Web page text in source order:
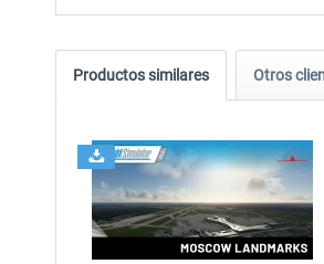
Productos similares Otros